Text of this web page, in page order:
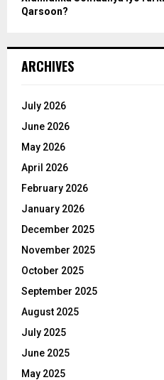
Qarsoon?
ARCHIVES
July 2026
June 2026
May 2026
April 2026
February 2026
January 2026
December 2025
November 2025
October 2025
September 2025
August 2025
July 2025
June 2025
May 2025